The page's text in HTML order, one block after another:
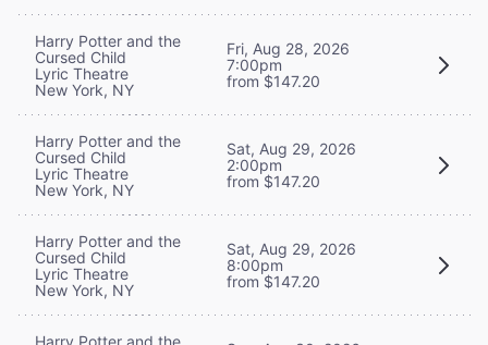
Harry Potter and the
Cursed Child
Lyric Theatre
New York, NY
Fri, Aug 28, 2026
7:00pm
from $147.20
Harry Potter and the
Cursed Child
Lyric Theatre
New York, NY
Sat, Aug 29, 2026
2:00pm
from $147.20
Harry Potter and the
Cursed Child
Lyric Theatre
New York, NY
Sat, Aug 29, 2026
8:00pm
from $147.20
Harry Potter and the